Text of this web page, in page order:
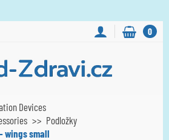
0
Devices
Podložky
wings small